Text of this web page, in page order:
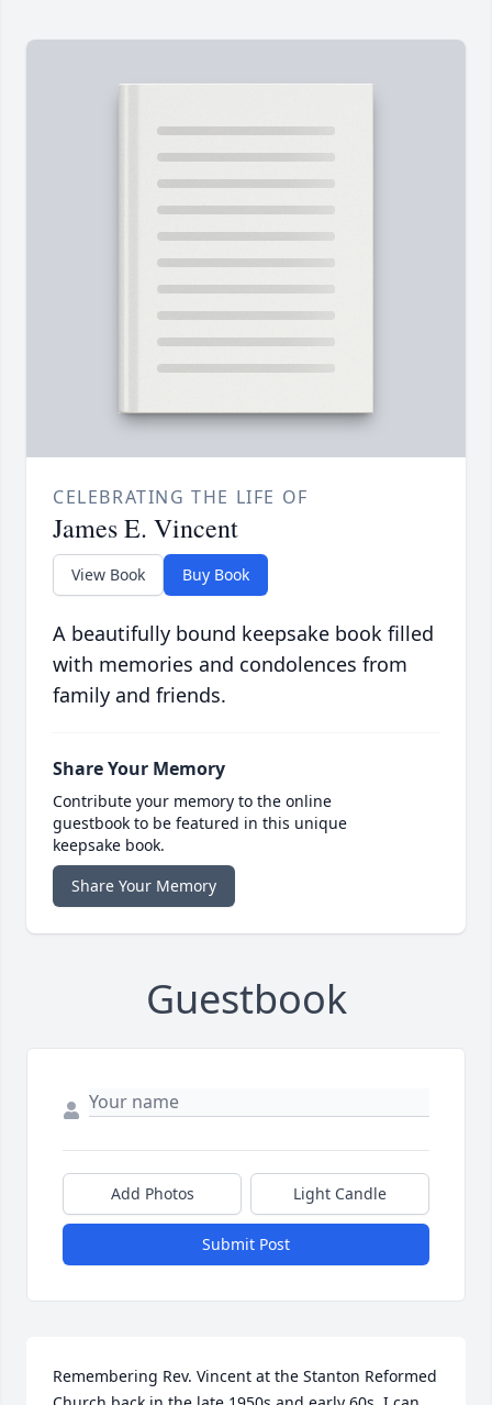
CELEBRATING THE LIFE OF
James E. Vincent
View Book Buy Book
A beautifully bound keepsake book filled
with memories and condolences from
family and friends.
Share Your Memory
Contribute your memory to the online
guestbook to be featured in this unique
keepsake book.
Share Your Memory
Guestbook
Add Photos Light Candle
Submit Post
Remembering Rev. Vincent at the Stanton Reformed